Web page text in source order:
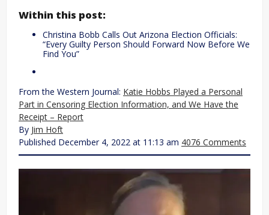
Within this post:
Christina Bobb Calls Out Arizona Election Officials:
“Every Guilty Person Should Forward Now Before We
Find You”
From the Western Journal: Katie Hobbs Played a Personal
Part in Censoring Election Information, and We Have the
Receipt – Report
By Jim Hoft
Published December 4, 2022 at 11:13 am 4076 Comments